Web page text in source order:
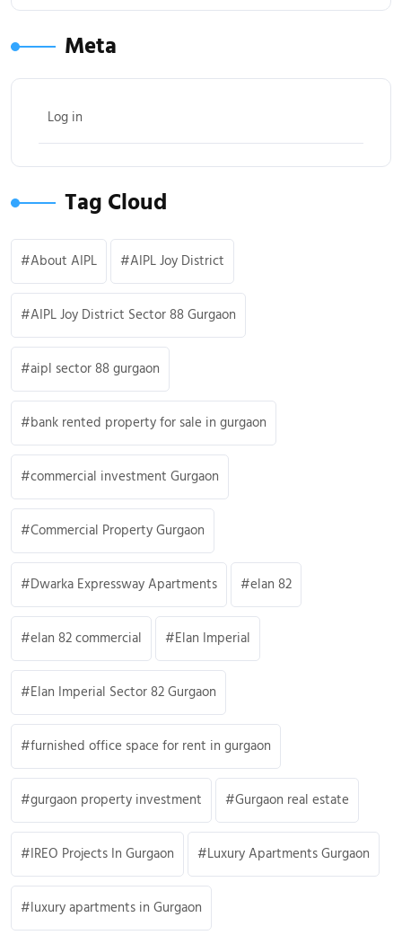
Meta
Log in
Tag Cloud
About AIPL AIPL Joy District
AIPL Joy District Sector 88 Gurgaon
aipl sector 88 gurgaon
bank rented property for sale in gurgaon
commercial investment Gurgaon
Commercial Property Gurgaon
Dwarka Expressway Apartments elan 82
elan 82 commercial Elan Imperial
Elan Imperial Sector 82 Gurgaon
furnished office space for rent in gurgaon
gurgaon property investment Gurgaon real estate
IREO Projects In Gurgaon Luxury Apartments Gurgaon
luxury apartments in Gurgaon